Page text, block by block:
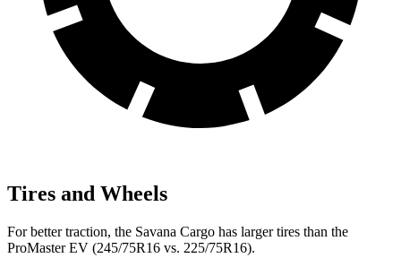
Tires and Wheels
For better traction, the Savana Cargo has larger tires than the
ProMaster EV (245/75R16 vs. 225/75R16).